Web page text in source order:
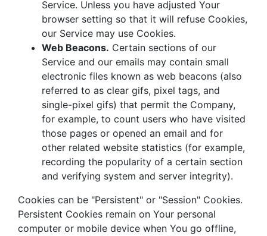
Service. Unless you have adjusted Your
browser setting so that it will refuse Cookies,
our Service may use Cookies.
Web Beacons. Certain sections of our
Service and our emails may contain small
electronic files known as web beacons (also
referred to as clear gifs, pixel tags, and
single-pixel gifs) that permit the Company,
for example, to count users who have visited
those pages or opened an email and for
other related website statistics (for example,
recording the popularity of a certain section
and verifying system and server integrity).
Cookies can be "Persistent" or "Session" Cookies.
Persistent Cookies remain on Your personal
computer or mobile device when You go offline,